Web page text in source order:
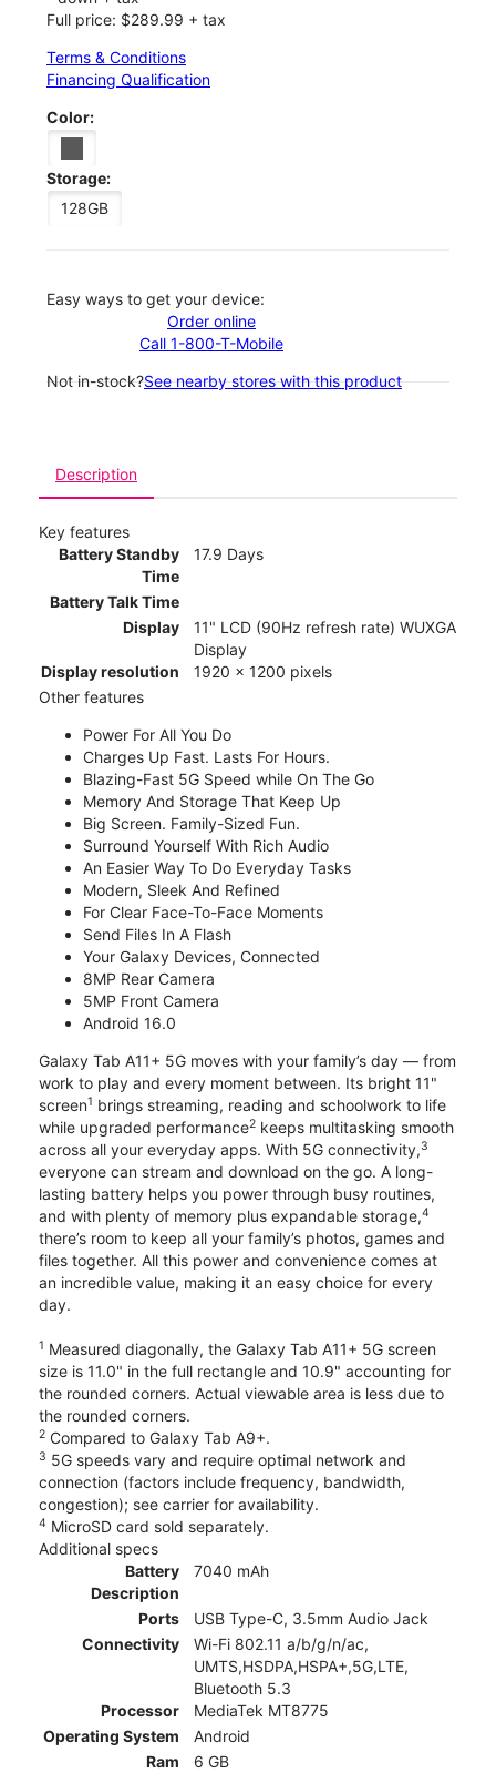
Full price: $289.99 + tax
Terms & Conditions
Financing Qualification
Color:
Storage:
128GB
Easy ways to get your device:
Order online
Call 1-800-T-Mobile
Not in-stock?See nearby stores with this product
Description
Key features
Battery Standby
Time
17.9 Days
Battery Talk Time
Display
11" LCD (90Hz refresh rate) WUXGA
Display
Display resolution
1920 x 1200 pixels
Other features
Power For All You Do
Charges Up Fast. Lasts For Hours.
Blazing-Fast 5G Speed while On The Go
Memory And Storage That Keep Up
Big Screen. Family-Sized Fun.
Surround Yourself With Rich Audio
An Easier Way To Do Everyday Tasks
Modern, Sleek And Refined
For Clear Face-To-Face Moments
Send Files In A Flash
Your Galaxy Devices, Connected
8MP Rear Camera
5MP Front Camera
Android 16.0
Galaxy Tab A11+ 5G moves with your family’s day — from
work to play and every moment between. Its bright 11"
screen1 brings streaming, reading and schoolwork to life
while upgraded performance2 keeps multitasking smooth
across all your everyday apps. With 5G connectivity,3
everyone can stream and download on the go. A long-
lasting battery helps you power through busy routines,
and with plenty of memory plus expandable storage,4
there’s room to keep all your family’s photos, games and
files together. All this power and convenience comes at
an incredible value, making it an easy choice for every
day.
1 Measured diagonally, the Galaxy Tab A11+ 5G screen
size is 11.0" in the full rectangle and 10.9" accounting for
the rounded corners. Actual viewable area is less due to
the rounded corners.
2 Compared to Galaxy Tab A9+.
3 5G speeds vary and require optimal network and
connection (factors include frequency, bandwidth,
congestion); see carrier for availability.
4 MicroSD card sold separately.
Additional specs
Battery
Description
7040 mAh
Ports
USB Type-C, 3.5mm Audio Jack
Connectivity
Wi-Fi 802.11 a/b/g/n/ac,
UMTS,HSDPA,HSPA+,5G,LTE,
Bluetooth 5.3
Processor
MediaTek MT8775
Operating System
Android
Ram
6 GB